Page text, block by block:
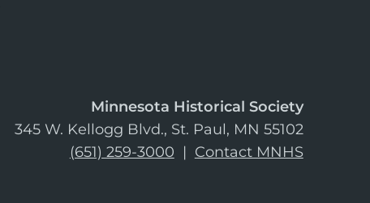
Minnesota Historical Society
345 W. Kellogg Blvd., St. Paul, MN 55102
(651) 259-3000 | Contact MNHS